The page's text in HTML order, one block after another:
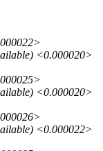
<0.000020>
<0.000020>
<0.000022>